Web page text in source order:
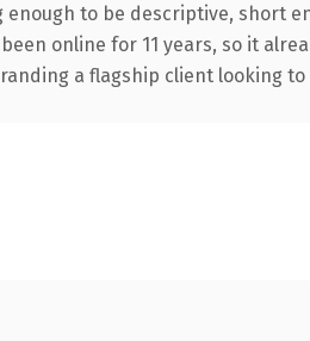
to be descriptive, short
online for 11 years, so it
a flagship client